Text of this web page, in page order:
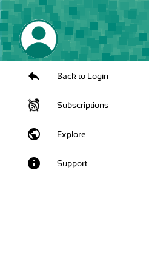
Back to Login
Subscriptions
public Explore
info Support